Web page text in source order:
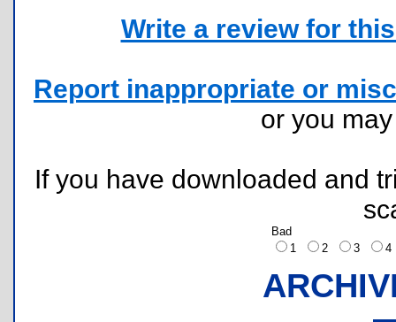
Write a review for
Report inappropriate or
or you
If you have downloaded and
Bad
1
2 3